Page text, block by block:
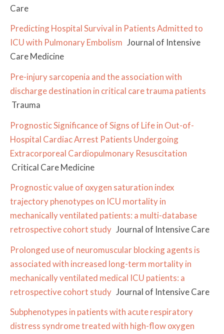
Care
Predicting Hospital Survival in Patients Admitted to
ICU with Pulmonary Embolism Journal of Intensive
Care Medicine
Pre-injury sarcopenia and the association with
discharge destination in critical care trauma patients
Trauma
Prognostic Significance of Signs of Life in Out-of-
Hospital Cardiac Arrest Patients Undergoing
Extracorporeal Cardiopulmonary Resuscitation
Critical Care Medicine
Prognostic value of oxygen saturation index
trajectory phenotypes on ICU mortality in
mechanically ventilated patients: a multi-database
retrospective cohort study Journal of Intensive Care
Prolonged use of neuromuscular blocking agents is
associated with increased long-term mortality in
mechanically ventilated medical ICU patients: a
retrospective cohort study Journal of Intensive Care
Subphenotypes in patients with acute respiratory
distress syndrome treated with high-flow oxygen